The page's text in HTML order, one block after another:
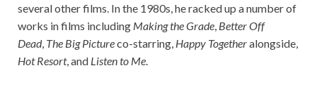
several other films. In the 1980s, he racked up a number of
works in films including Making the Grade Better Off
Dead, The Big Pictureco-starring, Happy Togetheralongside,
Hot Resort, and Listen to Me